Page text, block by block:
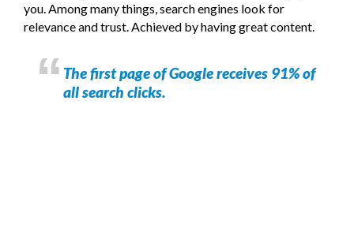
you. Among many things, search engines look for
relevance and trust. Achieved by having great content.
The first page of Google receives 91% of
all search clicks.